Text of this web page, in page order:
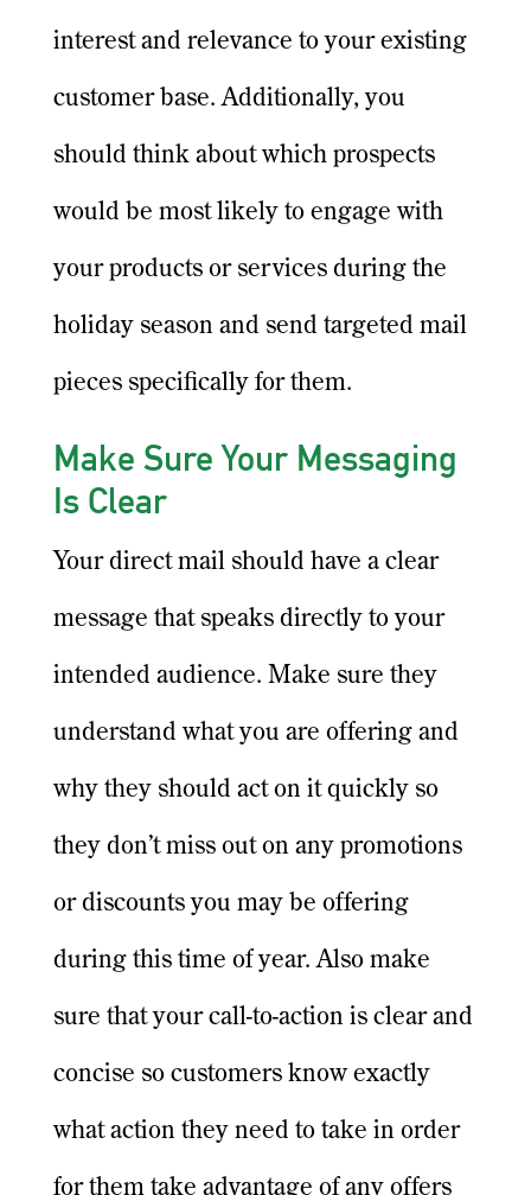
interest and relevance to your existing
customer base. Additionally, you
should think about which prospects
would be most likely to engage with
your products or services during the
holiday season and send targeted mail
pieces specifically for them.
Make Sure Your Messaging
Is Clear
Your direct mail should have a clear
message that speaks directly to your
intended audience. Make sure they
understand what you are offering and
why they should act on it quickly so
they don’t miss out on any promotions
or discounts you may be offering
during this time of year. Also make
sure that your call-to-action is clear and
concise so customers know exactly
what action they need to take in order
for them take advantage of any offers